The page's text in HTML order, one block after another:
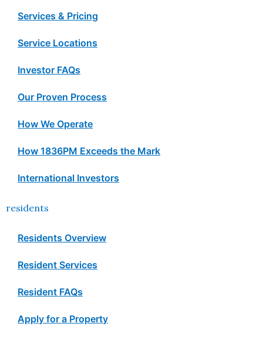
Services & Pricing
Service Locations
Investor FAQs
Our Proven Process
How We Operate
How 1836PM Exceeds the Mark
International Investors
residents
Residents Overview
Resident Services
Resident FAQs
Apply for a Property